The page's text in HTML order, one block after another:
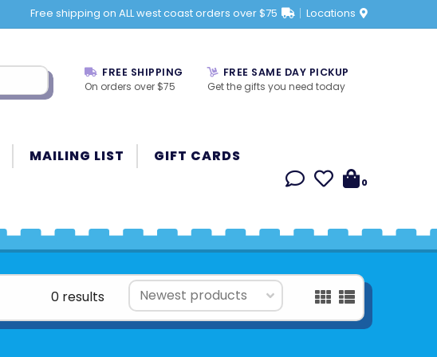
Free shipping on ALL west coast orders over $75 Locations
FREE SHIPPING
On orders over $75
FREE SAME DAY PICKUP
Get the gifts you need today
MAILING LIST GIFT CARDS
0
0 results